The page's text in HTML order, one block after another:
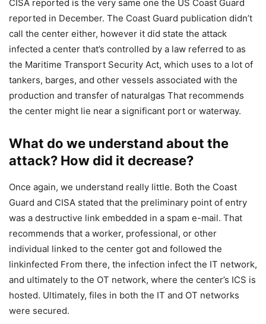
CISA reported is the very same one the US Coast Guard
reported in December. The Coast Guard publication didn’t
call the center either, however it did state the attack
infected a center that’s controlled by a law referred to as
the Maritime Transport Security Act, which uses to a lot of
tankers, barges, and other vessels associated with the
production and transfer of naturalgas That recommends
the center might lie near a significant port or waterway.
What do we understand about the
attack? How did it decrease?
Once again, we understand really little. Both the Coast
Guard and CISA stated that the preliminary point of entry
was a destructive link embedded in a spam e-mail. That
recommends that a worker, professional, or other
individual linked to the center got and followed the
linkinfected From there, the infection infect the IT network,
and ultimately to the OT network, where the center’s ICS is
hosted. Ultimately, files in both the IT and OT networks
were secured.